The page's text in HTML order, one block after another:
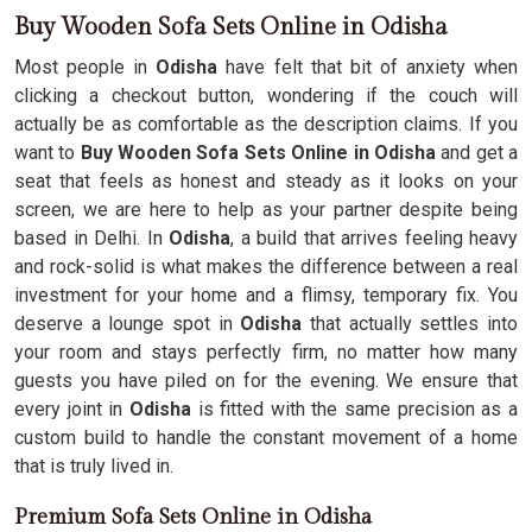
Buy Wooden Sofa Sets Online in Odisha
Most people in Odisha have felt that bit of anxiety when
clicking a checkout button, wondering if the couch will
actually be as comfortable as the description claims. If you
want to Buy Wooden Sofa Sets Online in Odishaand get a
seat that feels as honest and steady as it looks on your
screen, we are here to help as your partner despite being
based in Delhi. In Odisha, a build that arrives feeling heavy
and rock-solid is what makes the difference between a real
investment for your home and a flimsy, temporary fix. You
deserve a lounge spot in Odisha that actually settles into
your room and stays perfectly firm, no matter how many
guests you have piled on for the evening. We ensure that
every joint in Odisha is fitted with the same precision as a
custom build to handle the constant movement of a home
that is truly lived in.
Premium Sofa Sets Online in Odisha